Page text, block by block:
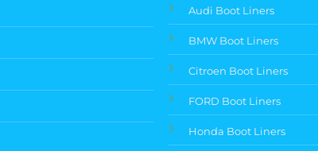
Audi Boot Liners
BMW Boot Liners
Citroen Boot Liners
FORD Boot Liners
Honda Boot Liners